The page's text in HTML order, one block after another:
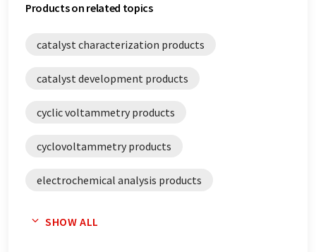
electrochemistry white papers
potentiostats white papers
stability analysis white papers
Products on related topics
catalyst characterization products
catalyst development products
cyclic voltammetry products
cyclovoltammetry products
electrochemical analysis products
SHOW ALL